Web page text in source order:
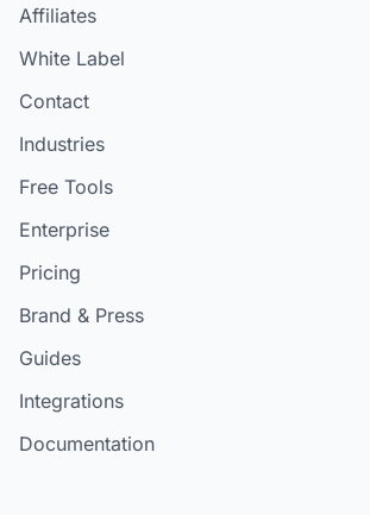
Affiliates
White Label
Contact
Industries
Free Tools
Enterprise
Pricing
Brand & Press
Guides
Integrations
Documentation